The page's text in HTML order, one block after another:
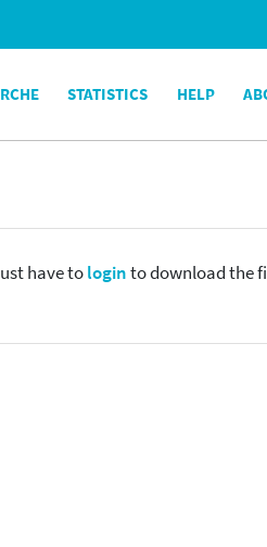
STATISTICS HELP
have tologinto download the